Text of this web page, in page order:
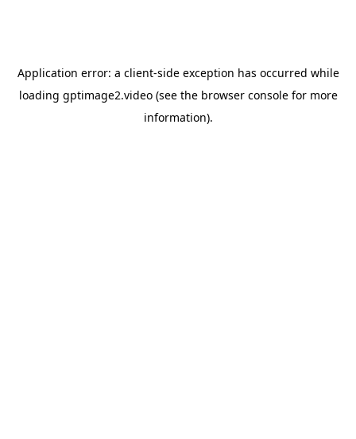
Application error: a client-side exception has occurred while
loading gptimage2.video(see the browser consolefor more
information).